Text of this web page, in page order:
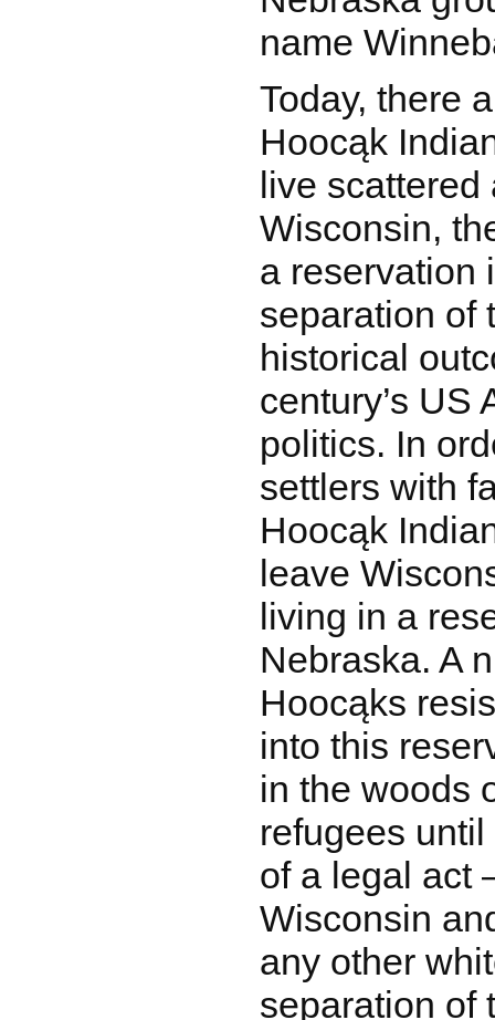
name
Today, there
Hoocąk
live scattered
Wisconsin,
a reservation
separation of
historical
century’s US
politics. In
settlers with
Hoocąk
leave
living in a
Nebraska. A
Hoocąks
into this
in the woods
refugees
of a legal act
Wisconsin
any other
separation of